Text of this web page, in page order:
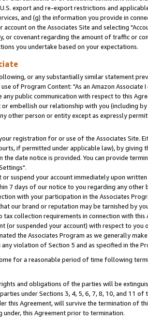
export and re-export restrictions and
and (g) the information you provide in
on the Associates Site and selecting
or covenant regarding the amount of traffic or
you undertake based on your expectations.
or any substantially similar statement
of Program Content: "As an Amazon
public communication with respect to this
embellish our relationship with you (including
other person or entity except as expressly
registration for or use of the Associates Site.
if permitted under applicable law), by
date notice is provided. You can provide
or suspend your account immediately upon
7 days of our notice to you regarding any
with your participation in the Associates
our brand or reputation may be tarnished by
tax collection requirements in connection with
(or suspended your account) with respect to
the Associates Program as we generally
violation of Section 5 and as specified in the
for a reasonable period of time following
and obligations of the parties will be
under Sections 3, 4, 5, 6, 7, 8, 10, and 11
this Agreement, will survive the termination of
this Agreement prior to termination.